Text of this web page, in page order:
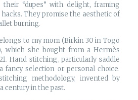
their “dupes” with delight, framing
They promise the aesthetic of
burning.
to my mom (Birkin 30 in Togo
which she bought from a Hermès
Hand stitching, particularly saddle
fancy selection or personal choice.
methodology, invented by
century in the past.